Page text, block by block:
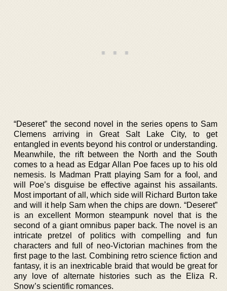
“Deseret” the second novel in the series opens to Sam
Clemens arriving in Great Salt Lake City, to get
entangled in events beyond his control or understanding.
Meanwhile, the rift between the North and the South
comes to a head as Edgar Allan Poe faces up to his old
nemesis. Is Madman Pratt playing Sam for a fool, and
will Poe’s disguise be effective against his assailants.
Most important of all, which side will Richard Burton take
and will it help Sam when the chips are down. “Deseret”
is an excellent Mormon steampunk novel that is the
second of a giant omnibus paper back. The novel is an
intricate pretzel of politics with compelling and fun
characters and full of neo-Victorian machines from the
first page to the last. Combining retro science fiction and
fantasy, it is an inextricable braid that would be great for
any love of alternate histories such as the Eliza R.
Snow’s scientific romances.